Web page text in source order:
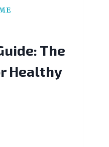
The
Healthy